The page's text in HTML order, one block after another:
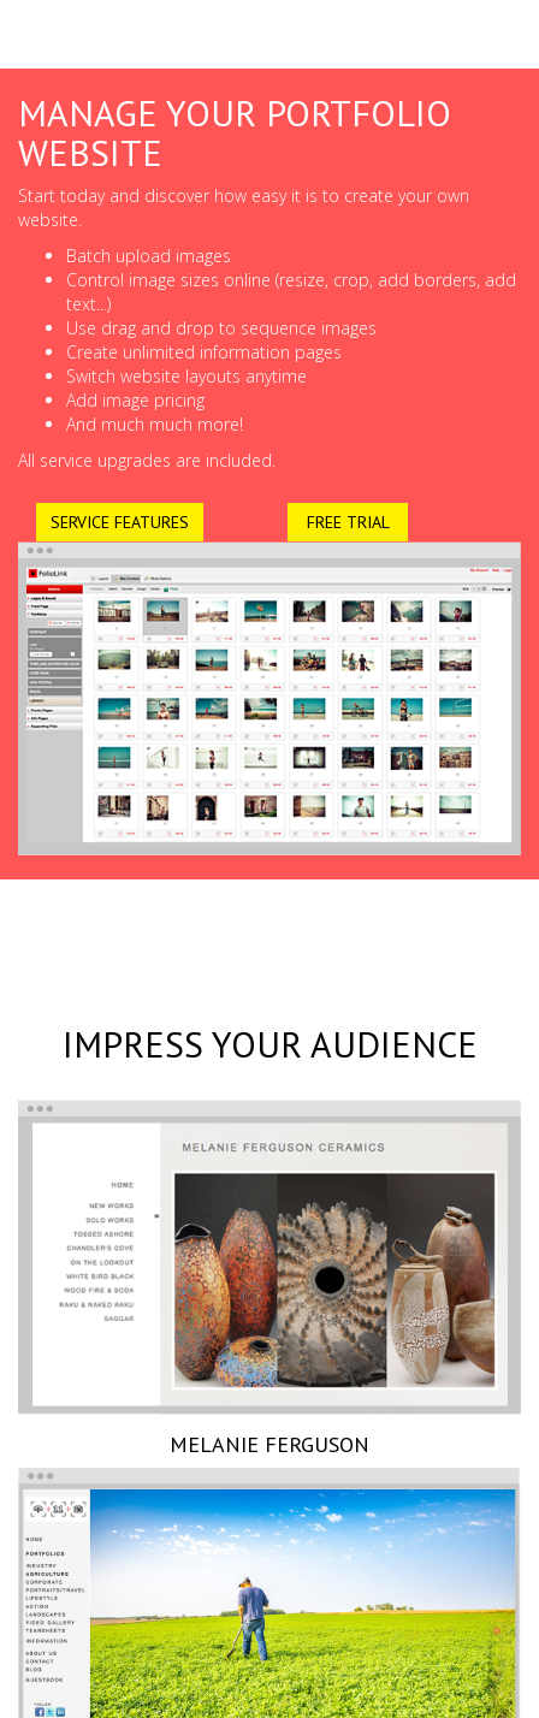
MANAGE YOUR PORTFOLIO
WEBSITE
Start today and discover how easy it is to create your own
website.
Batch upload images
Control image sizes online (resize, crop, add borders, add
text...)
Use drag and drop to sequence images
Create unlimited information pages
Switch website layouts anytime
Add image pricing
And much much more!
All service upgrades are included.
SERVICE FEATURES FREE TRIAL
IMPRESS YOUR AUDIENCE
MELANIE FERGUSON